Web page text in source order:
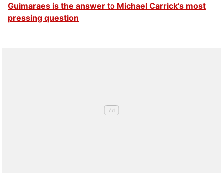
Guimaraes is the answer to Michael Carrick’s most
pressing question